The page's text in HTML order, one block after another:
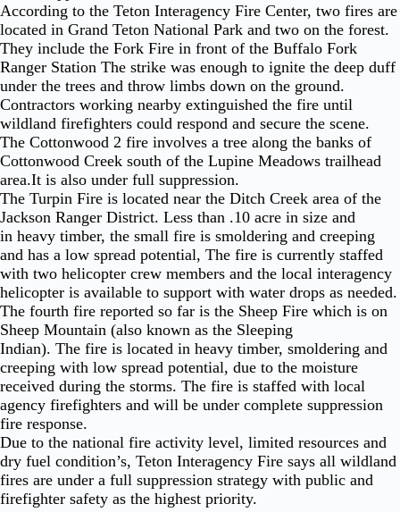
According to the Teton Interagency Fire Center, two fires are
located in Grand Teton National Park and two on the forest.
They include the Fork Fire in front of the Buffalo Fork
Ranger Station The strike was enough to ignite the deep duff
under the trees and throw limbs down on the ground.
Contractors working nearby extinguished the fire until
wildland firefighters could respond and secure the scene.
The Cottonwood 2 fire involves a tree along the banks of
Cottonwood Creek south of the Lupine Meadows trailhead
area.It is also under full suppression.
The Turpin Fire is located near the Ditch Creek area of the
Jackson Ranger District. Less than .10 acre in size and
in heavy timber, the small fire is smoldering and creeping
and has a low spread potential, The fire is currently staffed
with two helicopter crew members and the local interagency
helicopter is available to support with water drops as needed.
The fourth fire reported so far is the Sheep Fire which is on
Sheep Mountain (also known as the Sleeping
Indian). The fire is located in heavy timber, smoldering and
creeping with low spread potential, due to the moisture
received during the storms. The fire is staffed with local
agency firefighters and will be under complete suppression
fire response.
Due to the national fire activity level, limited resources and
dry fuel condition’s, Teton Interagency Fire says all wildland
fires are under a full suppression strategy with public and
firefighter safety as the highest priority.